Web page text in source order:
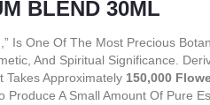
BLEND 30ML
Is One Of The Most Precious
And Spiritual Significance.
Takes Approximately 150,000
Produce A Small Amount Of Pure